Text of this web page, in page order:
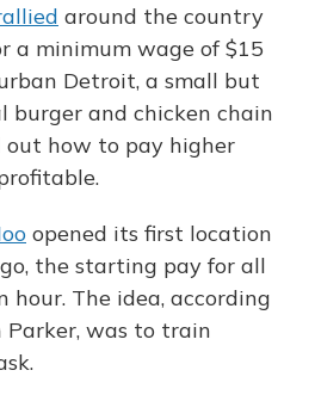
around the country
a minimum wage of $15
Detroit, a small but
burger and chicken chain
out how to pay higher
opened its first location
the starting pay for all
hour. The idea, according
Parker, was to train